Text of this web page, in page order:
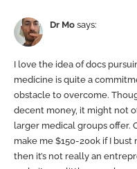
Dr Mo says:
I love the idea of docs
medicine is quite a
obstacle to overcome.
decent money, it might not
larger medical groups offer.
make me $150-200k if I
then it’s not really an